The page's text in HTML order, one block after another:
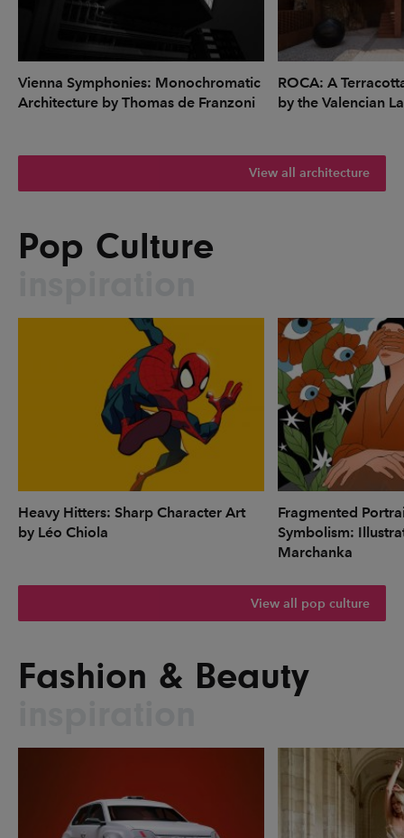
Vienna Symphonies: Monochromatic
Architecture by Thomas de Franzoni
ROCA: A
by the Valencian
View all architecture
Pop Culture
Heavy Hitters: Sharp Character Art
by Léo Chiola
Fragmented
Symbolism:
Marchanka
View all pop culture
Fashion & Beauty